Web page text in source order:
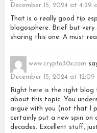
December 15, 2024 at 4:29
That is a really good tip
blogosphere. Brief but
sharing this one. A must
www.crypto30x.com
December 15, 2024 at 12:09
Right here is the right
about this topic. You
argue with you (not that I
certainly put a new spin on
decades. Excellent stuff,